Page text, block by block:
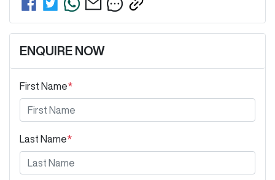
ENQUIRE NOW
First Name*
Last Name*